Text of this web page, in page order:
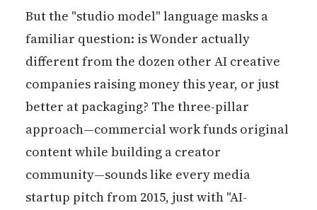
But the "studio model" language masks a
familiar question: is Wonder actually
different from the dozen other AI creative
companies raising money this year, or just
better at packaging? The three-pillar
approach—commercial work funds original
content while building a creator
community—sounds like every media
startup pitch from 2015, just with "AI-